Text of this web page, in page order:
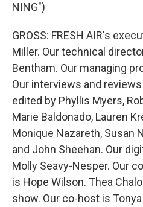
NING")
GROSS: FRESH AIR's
Miller. Our technical
Bentham. Our managing
Our interviews and
edited by Phyllis Myers,
Marie Baldonado, Lauren
Monique Nazareth, Susan
and John Sheehan. Our
Molly Seavy-Nesper. Our
is Hope Wilson. Thea
show. Our co-host is